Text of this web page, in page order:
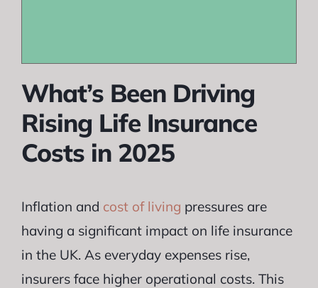
What’s Been Driving
Rising Life Insurance
Costs in 2025
Inflation and cost of living pressures are
having a significant impact on life insurance
in the UK. As everyday expenses rise,
insurers face higher operational costs. This